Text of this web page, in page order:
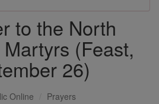
to the North
(Feast,
26)
Online Prayers